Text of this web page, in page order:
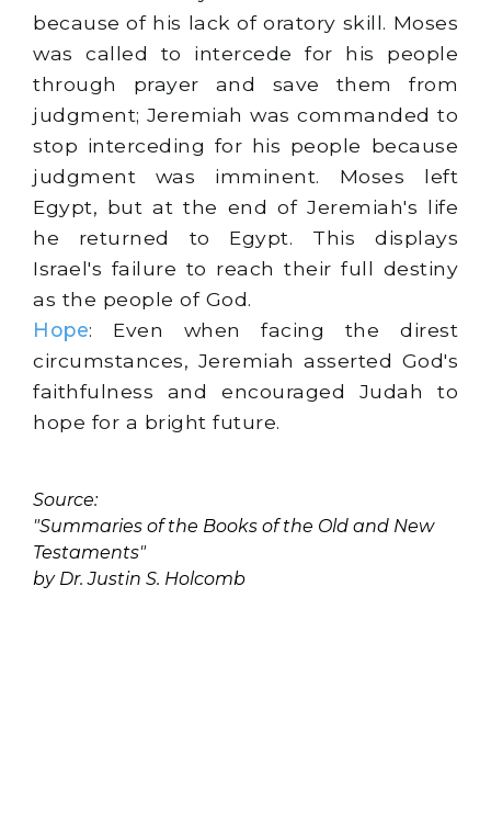
because of his lack of oratory skill. Moses
was called to intercede for his people
through prayer and save them from
judgment; Jeremiah was commanded to
stop interceding for his people because
judgment was imminent. Moses left
Egypt, but at the end of Jeremiah's life
he returned to Egypt. This displays
Israel's failure to reach their full destiny
as the people of God.
Hope: Even when facing the direst
circumstances, Jeremiah asserted God's
faithfulness and encouraged Judah to
hope for a bright future.
Source:
"Summaries of the Books of the Old and New
Testaments"
by Dr. Justin S. Holcomb